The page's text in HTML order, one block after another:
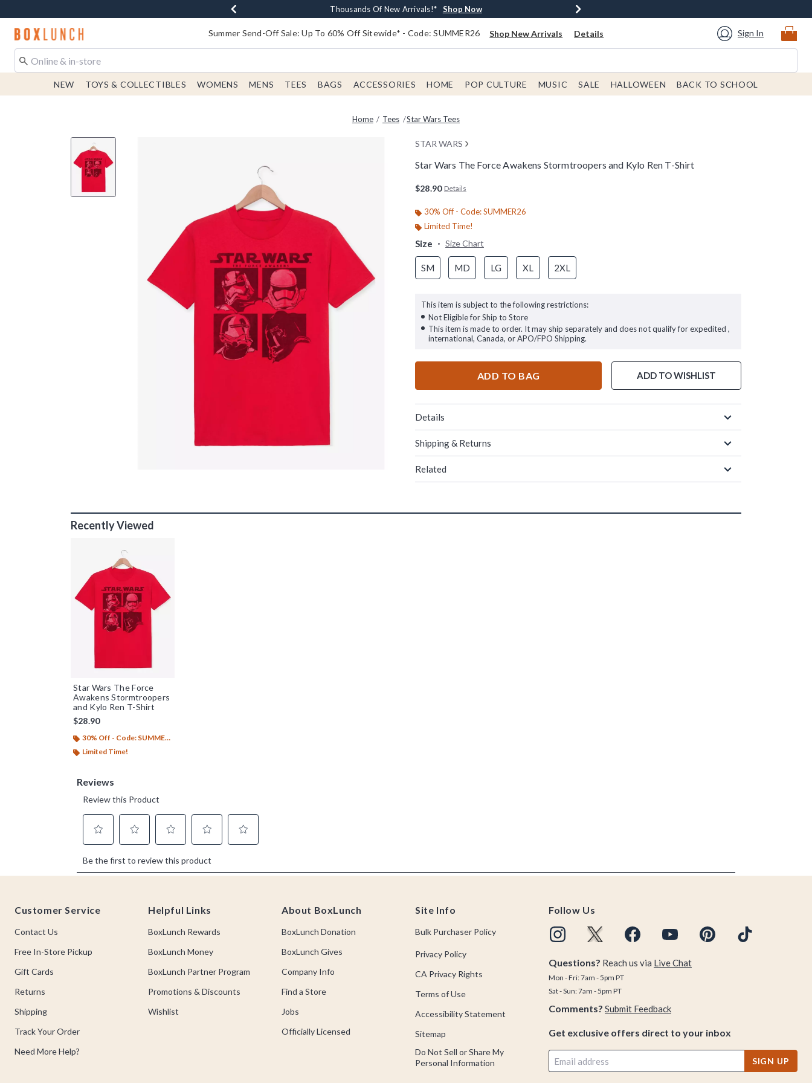
Earn $20 BoxLunch Money Every $40 Spent* Shop Now
Thousands Of New Arrivals!* Shop Now
Free Shipping With $75 Order* Shop Now
Free In-Store Pickup* Shop Now
Redirect to Boxlunch Home Page Summer Send-Off Sale: Up To 60% Off Sitewide* - Code: SUMMER26 Shop New Arrivals Details Sign In
NEW TOYS & COLLECTIBLES WOMENS MENS TEES BAGS ACCESSORIES HOME POP CULTURE MUSIC SALE HALLOWEEN BACK TO SCHOOL
Home Tees Star Wars Tees
STAR WARS
Star Wars The Force Awakens Stormtroopers and Kylo Ren T-Shirt
$28.90 Details
30% Off - Code: SUMMER26
Limited Time!
Size Size Chart
SM MD LG XL 2XL
This item is subject to the following restrictions:
Not Eligible for Ship to Store
This item is made to order. It may ship separately and does not qualify for expedited ,
international, Canada, or APO/FPO Shipping.
ADD TO BAG ADD TO WISHLIST
Details
Shipping & Returns
Related
Recently Viewed
Star Wars The Force
Awakens Stormtroopers
and Kylo Ren T-Shirt
$28.90
30% Off - Code: SUMMER26
Limited Time!
Customer Service
Contact Us
Free In-Store Pickup
Gift Cards
Returns
Shipping
Track Your Order
Need More Help?
Helpful Links
BoxLunch Rewards
BoxLunch Money
BoxLunch Partner Program
Promotions & Discounts
Wishlist
About BoxLunch
BoxLunch Donation
BoxLunch Gives
Company Info
Find a Store
Jobs
Officially Licensed
Site Info
Bulk Purchaser Policy
Privacy Policy
CA Privacy Rights
Terms of Use
Accessibility Statement
Sitemap
Do Not Sell or Share My
Personal Information
Follow Us
Questions? Reach us via Live Chat
Mon - Fri: 7am - 5pm PT
Sat - Sun: 7am - 5pm PT
Comments? Submit Feedback
Get exclusive offers direct to your inbox
SIGN UP